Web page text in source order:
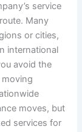
service
Many
or cities,
international
avoid the
moves, but
services for